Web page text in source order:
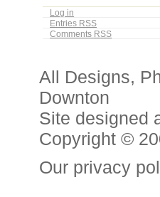
Log in
Entries RSS
Comments RSS
All Designs,
Downton
Site designed
Copyright ©
Our privacy